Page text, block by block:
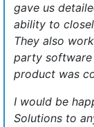
gave us
ability to
They also
party software
product was
I would be
Solutions to